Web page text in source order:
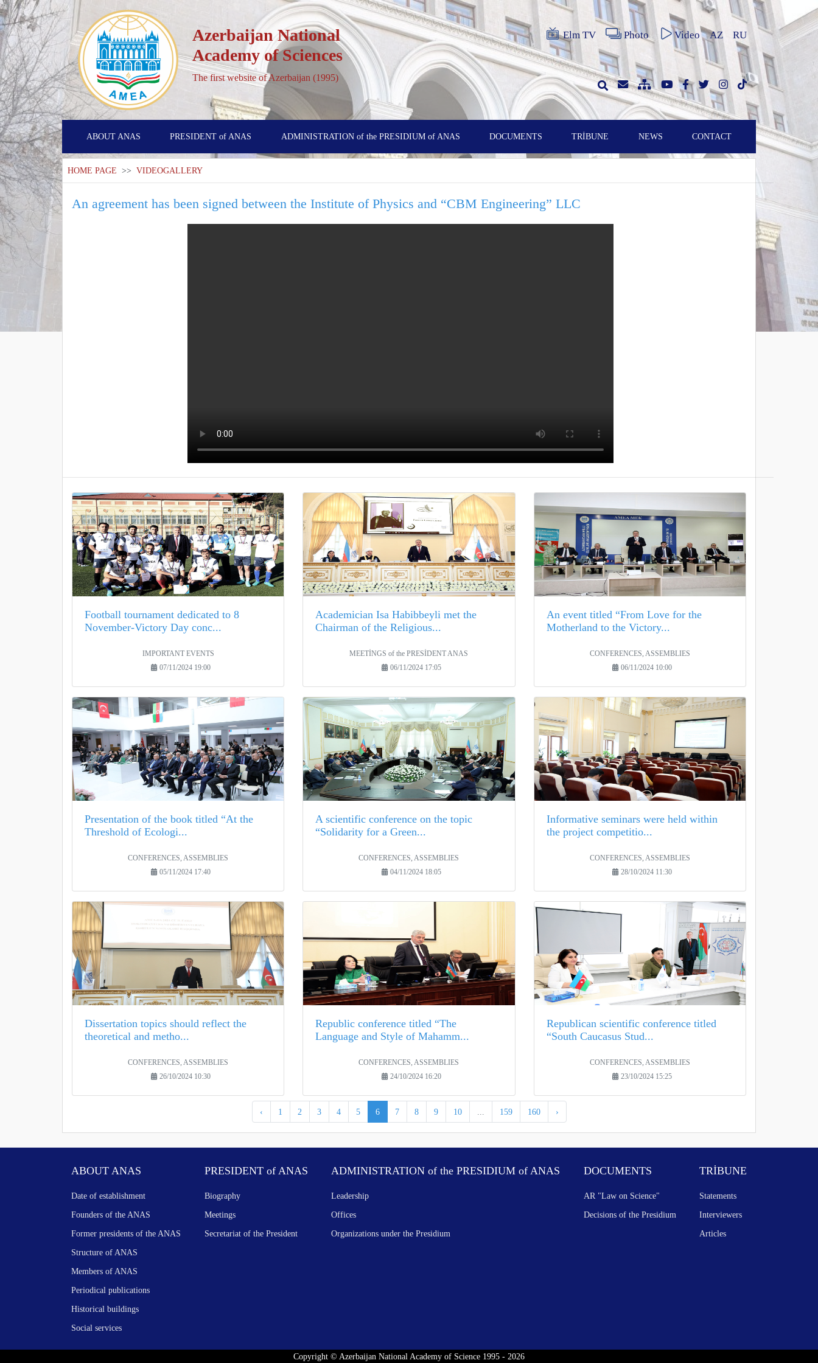
Azerbaijan National
Academy of Sciences
The first website of Azerbaijan (1995)
Elm TV Photo Video AZ RU
ABOUT ANAS PRESIDENT of ANAS ADMINISTRATION of the PRESIDIUM of ANAS DOCUMENTS TRİBUNE NEWS CONTACT
HOME PAGE >> VIDEOGALLERY
An agreement has been signed between the Institute of Physics and “CBM Engineering” LLC
Football tournament dedicated to 8
November-Victory Day conc...
IMPORTANT EVENTS
07/11/2024 19:00
Academician Isa Habibbeyli met the
Chairman of the Religious...
MEETİNGS of the PRESİDENT ANAS
06/11/2024 17:05
An event titled “From Love for the
Motherland to the Victory...
CONFERENCES, ASSEMBLIES
06/11/2024 10:00
Presentation of the book titled “At the
Threshold of Ecologi...
CONFERENCES, ASSEMBLIES
05/11/2024 17:40
A scientific conference on the topic
“Solidarity for a Green...
CONFERENCES, ASSEMBLIES
04/11/2024 18:05
Informative seminars were held within
the project competitio...
CONFERENCES, ASSEMBLIES
28/10/2024 11:30
Dissertation topics should reflect the
theoretical and metho...
CONFERENCES, ASSEMBLIES
26/10/2024 10:30
Republic conference titled “The
Language and Style of Mahamm...
CONFERENCES, ASSEMBLIES
24/10/2024 16:20
Republican scientific conference titled
“South Caucasus Stud...
CONFERENCES, ASSEMBLIES
23/10/2024 15:25
‹ 1 2 3 4 5 6 7 8 9 10 159 160 ›
ABOUT ANAS
Date of establishment
Founders of the ANAS
Former presidents of the ANAS
Structure of ANAS
Members of ANAS
Periodical publications
Historical buildings
Social services
PRESIDENT of ANAS
Biography
Meetings
Secretariat of the President
ADMINISTRATION of the PRESIDIUM of ANAS
Leadership
Offices
Organizations under the Presidium
DOCUMENTS
AR "Law on Science"
Decisions of the Presidium
TRİBUNE
Statements
Interviewers
Articles
Copyright © Azerbaijan National Academy of Science 1995 - 2026